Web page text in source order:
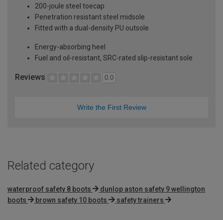
200-joule steel toecap
Penetration resistant steel midsole
Fitted with a dual-density PU outsole
Energy-absorbing heel
Fuel and oil-resistant, SRC-rated slip-resistant sole
Reviews 0.0
Write the First Review
Related category
waterproof safety 8 boots
dunlop aston safety 9 wellington
boots
brown safety 10 boots safety trainers